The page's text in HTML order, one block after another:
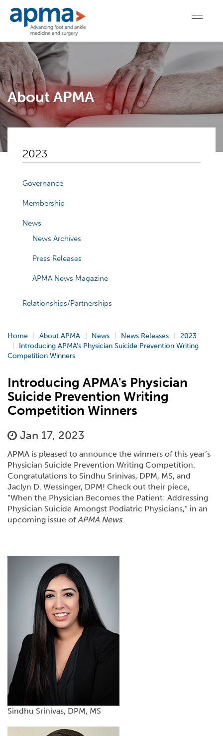
About APMA
2023
Governance
Membership
News
News Archives
Press Releases
APMA News Magazine
Relationships/Partnerships
Home About APMA News News Releases
2023
Introducing APMA's Physician Suicide Prevention Writing
Competition Winners
Introducing APMA's Physician
Suicide Prevention Writing
Competition Winners
Jan 17, 2023
APMA is pleased to announce the winners of this year’s
Physician Suicide Prevention Writing Competition.
Congratulations to Sindhu Srinivas, DPM, MS, and
Jaclyn D. Wessinger, DPM! Check out their piece,
“When the Physician Becomes the Patient: Addressing
Physician Suicide Amongst Podiatric Physicians,” in an
upcoming issue ofAPMA News.
Sindhu Srinivas, DPM, MS